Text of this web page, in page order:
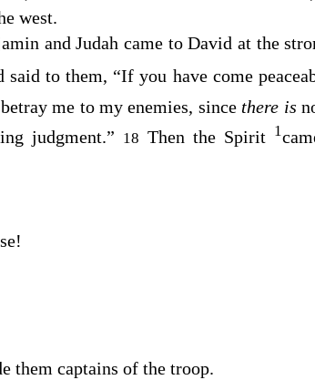
west.
and Judah came to David at the
said to them, “If you have come
me to my enemies, since there is
judgment.” 18 Then the Spirit 1
them captains of the troop.